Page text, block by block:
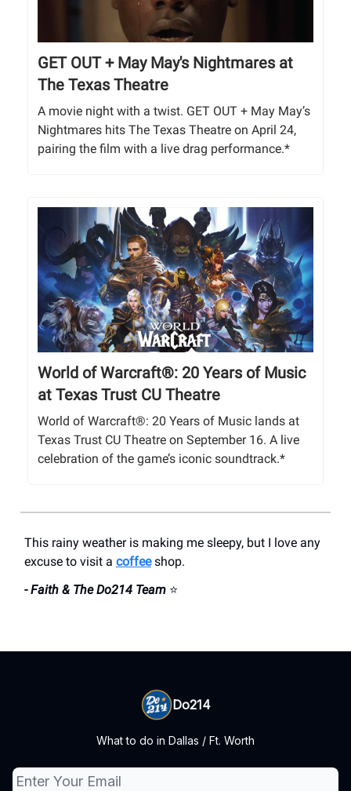
GET OUT + May May's Nightmares at
The Texas Theatre
A movie night with a twist. GET OUT + May May’s
Nightmares hits The Texas Theatre on April 24,
pairing the film with a live drag performance.*
World of Warcraft®: 20 Years of Music
at Texas Trust CU Theatre
World of Warcraft®: 20 Years of Music lands at
Texas Trust CU Theatre on September 16. A live
celebration of the game’s iconic soundtrack.*
This rainy weather is making me sleepy, but I love any
excuse to visit a coffeeshop.
- Faith & The Do214 Team ⭐
Do214
What to do in Dallas / Ft. Worth